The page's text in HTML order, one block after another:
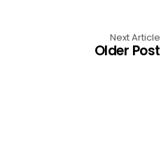
Next Article
Older Post